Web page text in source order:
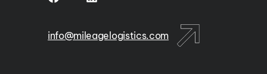
info@mileagelogistics.com